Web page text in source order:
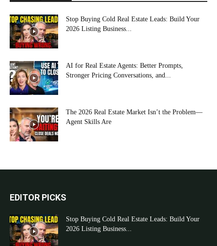
Stop Buying Cold Real Estate Leads: Build Your
2026 Listing Business...
AI for Real Estate Agents: Better Prompts,
Stronger Pricing Conversations, and...
The 2026 Real Estate Market Isn’t the Problem—
Agent Skills Are
EDITOR PICKS
Stop Buying Cold Real Estate Leads: Build Your
2026 Listing Business...